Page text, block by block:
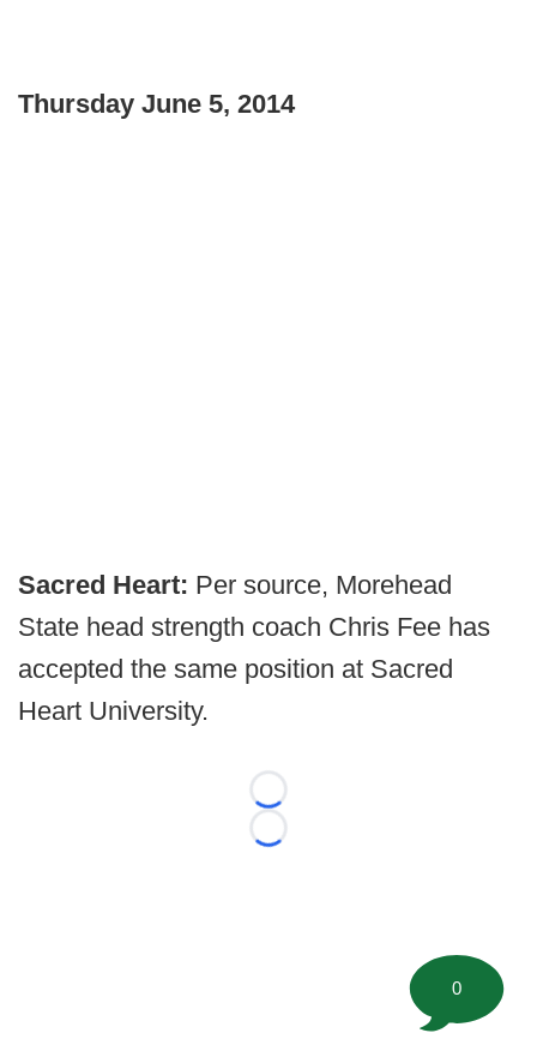
Thursday June 5, 2014
Sacred Heart: Per source, Morehead
State head strength coach Chris Fee has
accepted the same position at Sacred
Heart University.
Loading...
Loading...
0